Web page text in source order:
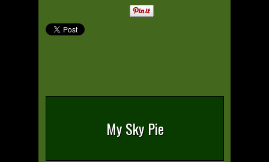
My Sky Pie